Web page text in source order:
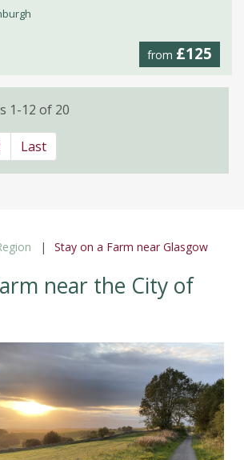
from £125
1-12 of 20
Last
Stay on a Farm near Glasgow
near the City of